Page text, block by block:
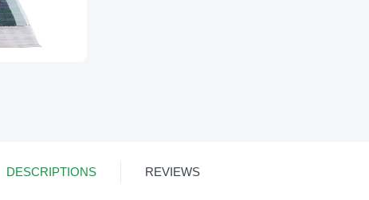
DESCRIPTIONS REVIEWS